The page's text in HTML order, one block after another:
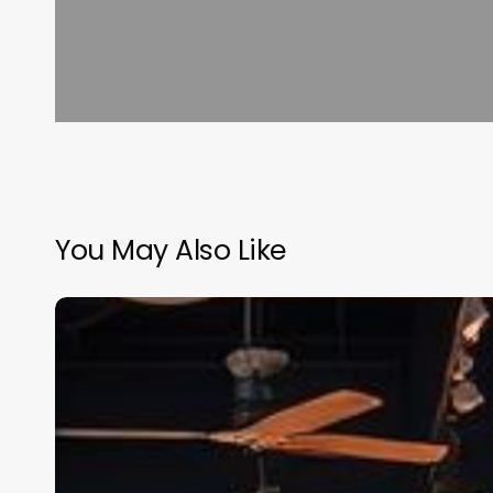
You May Also Like
Software